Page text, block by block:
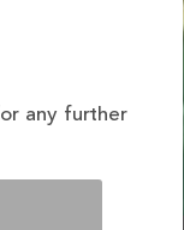
any further